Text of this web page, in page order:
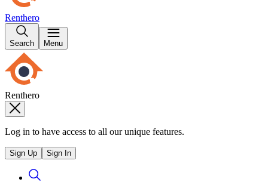
Renthero
Search Menu
Renthero
Log in to have access to all our unique features.
Sign Up Sign In